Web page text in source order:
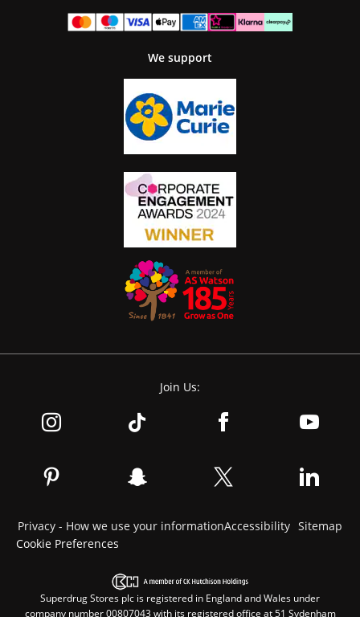
We support
Join Us:
Privacy - How we use your informationAccessibility Sitemap
Cookie Preferences
Superdrug Stores plc is registered in England and Wales under
company number 00807043 with its registered office at 51 Sydenham